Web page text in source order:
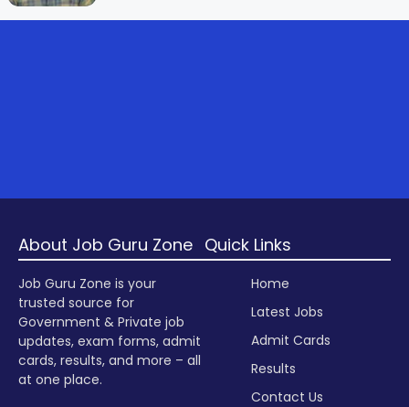
About Job Guru Zone
Job Guru Zone is your
trusted source for
Government & Private job
updates, exam forms, admit
cards, results, and more – all
at one place.
Quick Links
Home
Latest Jobs
Admit Cards
Results
Contact Us